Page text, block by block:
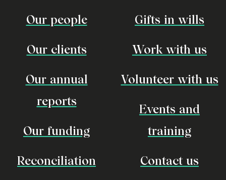
Our people
Our clients
Our annual
reports
Our funding
Reconciliation
Gifts in wills
Work with us
Volunteer with us
Events and
training
Contact us